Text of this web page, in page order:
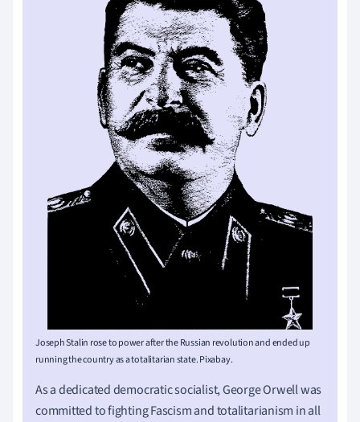
Joseph Stalin rose to power after the Russian revolution and ended up
running the country as a totalitarian state. Pixabay.
As a dedicated democratic socialist, George Orwell was
committed to fighting Fascism and totalitarianism in all